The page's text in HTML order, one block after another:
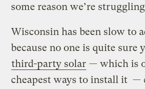
some reason we’re
Wisconsin has been slow to
because no one is quite sure
third-party solar — which is
cheapest ways to install it —